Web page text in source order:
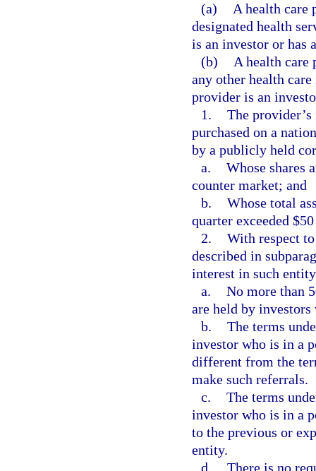
(a)
A health care
designated health
is an investor or has
(b)
A health
any other health
provider is an
1. The
purchased on a
by a publicly held
a. Whose shares
counter market; and
b. Whose total
quarter exceeded
2. With respect
described in
interest in such
a. No more than
are held by
b. The terms
investor who is in a
different from the
make such referrals.
c. The terms
investor who is in a
to the previous or
entity.
d. There is no